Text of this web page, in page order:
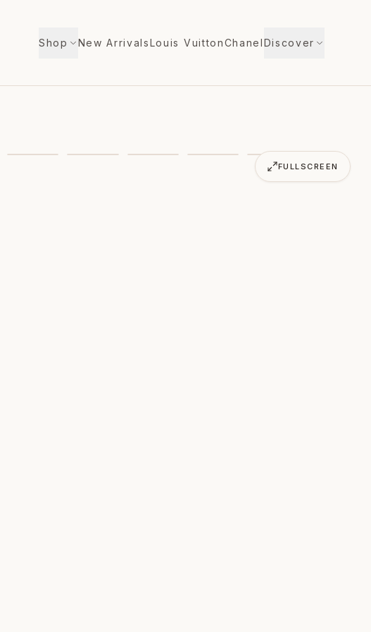
Shop New ArrivalsLouis VuittonChanelDiscover
2017 America's Cup Damier Cobalt Noe Marin Bucket Bag Tote
FULLSCREEN